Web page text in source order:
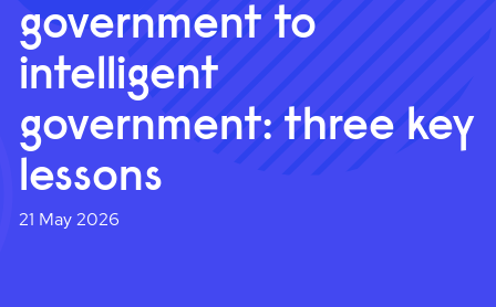
government to
intelligent
government: three key
lessons
21 May 2026